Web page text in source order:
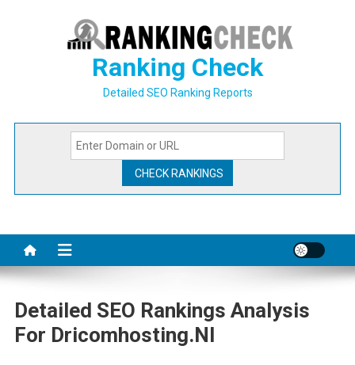
Ranking Check
Detailed SEO Ranking Reports
Detailed SEO Rankings Analysis
For Dricomhosting.nl